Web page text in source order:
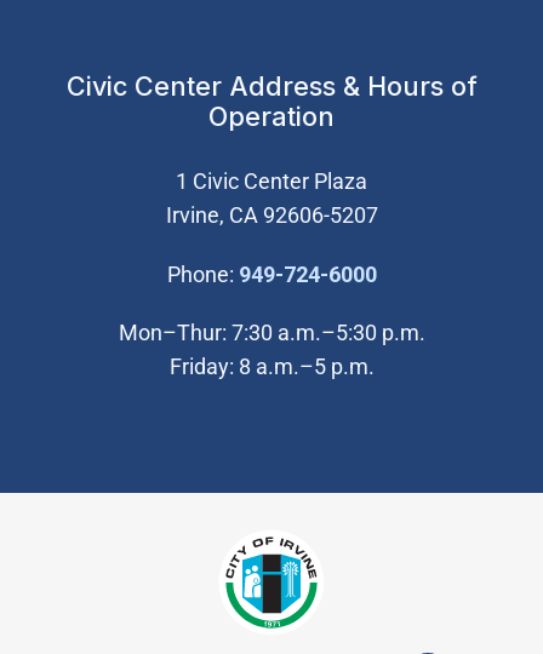
Civic Center Address & Hours of
Operation
1 Civic Center Plaza
Irvine, CA 92606-5207
Phone: 949-724-6000(Open in new
Mon–Thur: 7:30 a.m.–5:30 p.m.
Friday: 8 a.m.–5 p.m.